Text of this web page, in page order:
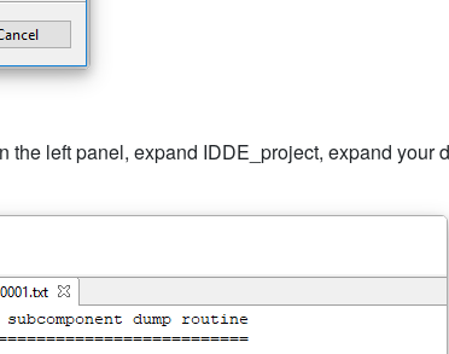
left panel, expand IDDE_project, expand your